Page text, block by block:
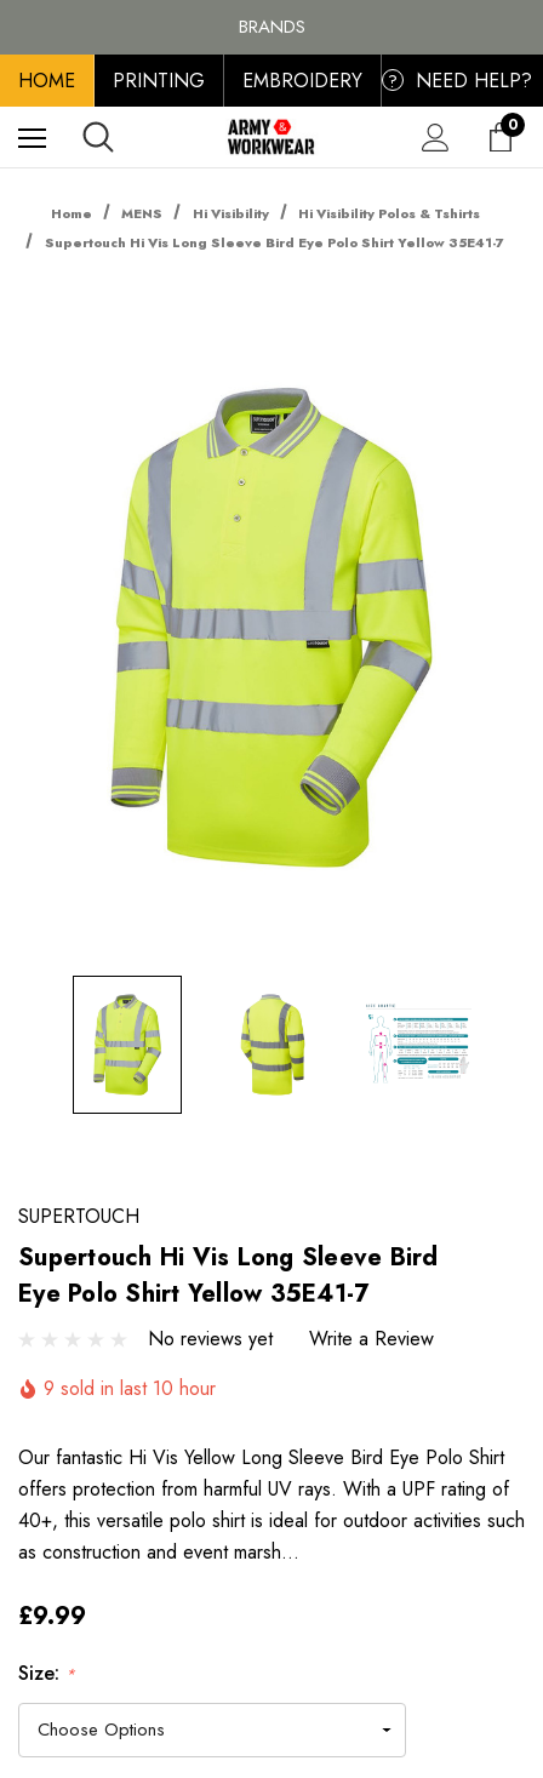
BRANDS
PERSONALISED EMBROIDERED & PRINTED CLOTHING
FREE SHIPPING ON ALL ORDER OVER £100, MAINLAND UK ONLY
HOME PRINTING EMBROIDERY ? NEED HELP?
0
Home MENS Hi Visibility
Hi Visibility Polos & Tshirts
Supertouch Hi Vis Long Sleeve Bird Eye Polo Shirt Yellow 35E41-7
SUPERTOUCH
Supertouch Hi Vis Long Sleeve Bird
Eye Polo Shirt Yellow 35E41-7
No reviews yet
Write a Review
9 sold in last 10 hour
Our fantastic Hi Vis Yellow Long Sleeve Bird Eye Polo Shirt
offers protection from harmful UV rays. With a UPF rating of
40+, this versatile polo shirt is ideal for outdoor activities such
as construction and event marsh…
£9.99
Size: *